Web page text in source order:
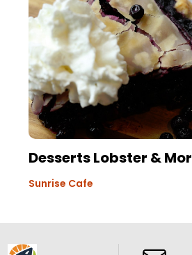
Desserts Lobster &
Sunrise Cafe